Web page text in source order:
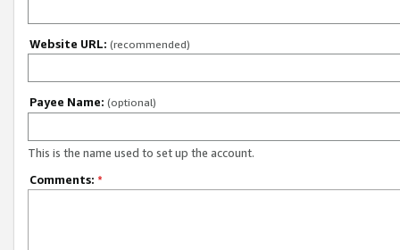
Website URL: (recommended)
Payee Name: (optional)
This is the name used to set up the account.
Comments: *